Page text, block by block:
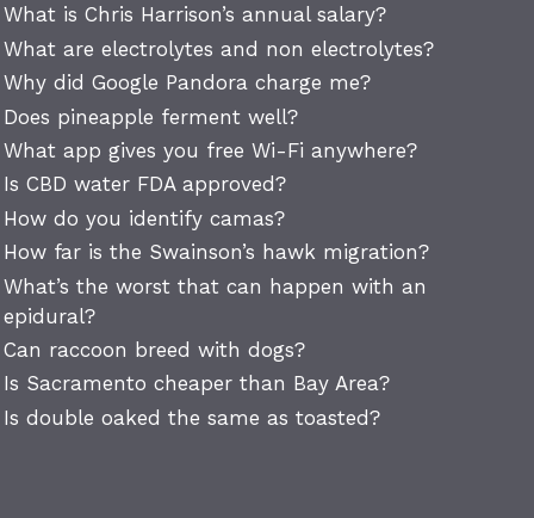
What is Chris Harrison’s annual salary?
What are electrolytes and non electrolytes?
Why did Google Pandora charge me?
Does pineapple ferment well?
What app gives you free Wi-Fi anywhere?
Is CBD water FDA approved?
How do you identify camas?
How far is the Swainson’s hawk migration?
What’s the worst that can happen with an
epidural?
Can raccoon breed with dogs?
Is Sacramento cheaper than Bay Area?
Is double oaked the same as toasted?